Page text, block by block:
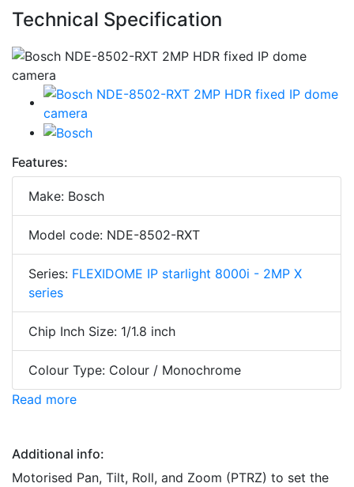
Technical Specification
Features:
Make: Bosch
Model code: NDE-8502-RXT
Series: FLEXIDOME IP starlight 8000i - 2MP X
series
Chip Inch Size: 1/1.8 inch
Colour Type: Colour / Monochrome
Read more
Additional info:
Motorised Pan, Tilt, Roll, and Zoom (PTRZ) to set the